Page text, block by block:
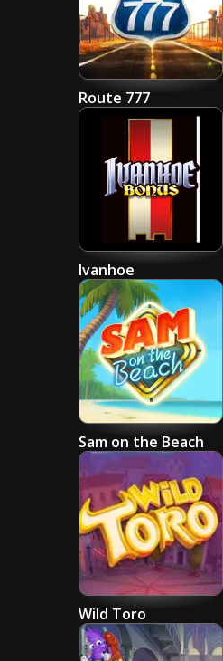
Route 777
Ivanhoe
Sam on the Beach
Wild Toro